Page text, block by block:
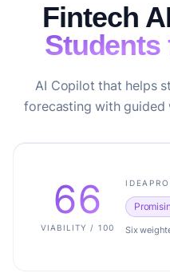
Fintech
Students
AI Copilot that helps
forecasting with
66
VIABILITY / 100 Six